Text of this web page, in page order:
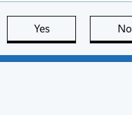
Yes this page is useful
No